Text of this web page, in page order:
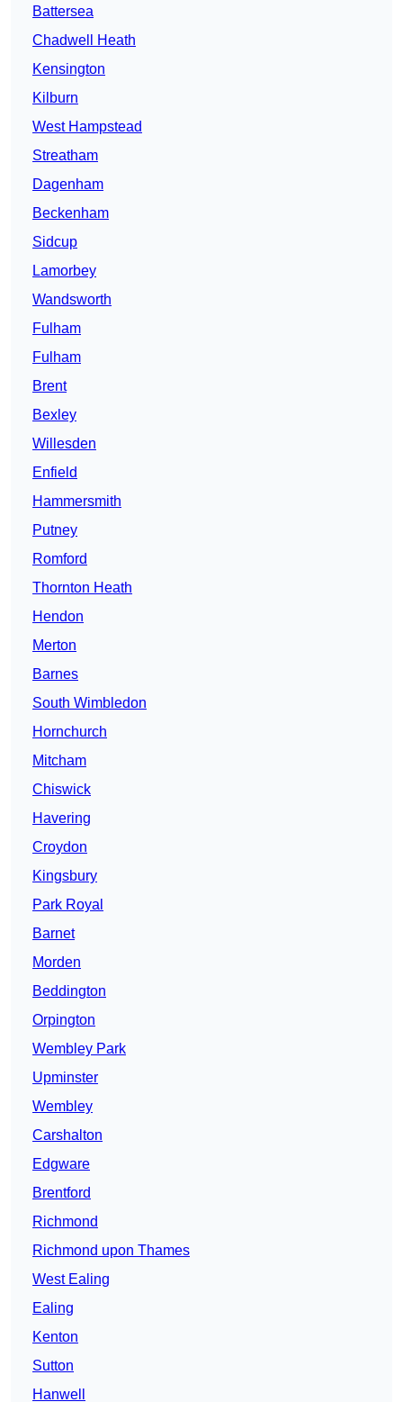
Battersea
Chadwell Heath
Kensington
Kilburn
West Hampstead
Streatham
Dagenham
Beckenham
Sidcup
Lamorbey
Wandsworth
Fulham
Fulham
Brent
Bexley
Willesden
Enfield
Hammersmith
Putney
Romford
Thornton Heath
Hendon
Merton
Barnes
South Wimbledon
Hornchurch
Mitcham
Chiswick
Havering
Croydon
Kingsbury
Park Royal
Barnet
Morden
Beddington
Orpington
Wembley Park
Upminster
Wembley
Carshalton
Edgware
Brentford
Richmond
Richmond upon Thames
West Ealing
Ealing
Kenton
Sutton
Hanwell